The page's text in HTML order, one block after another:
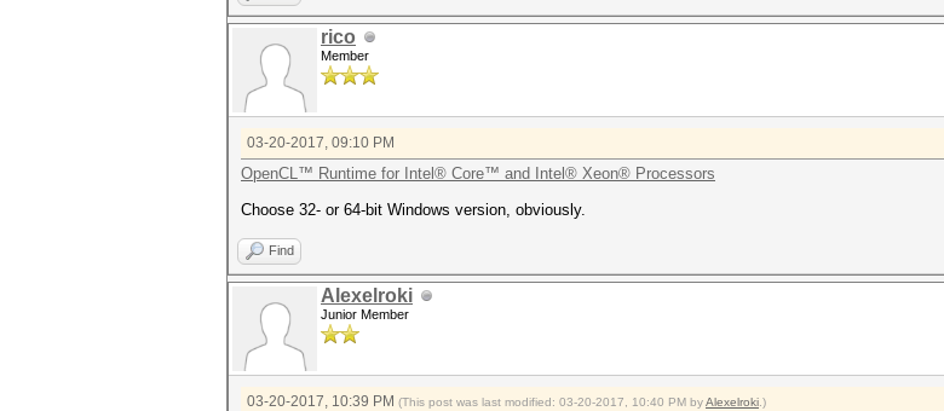
rico
Member
03-20-2017, 09:10 PM
OpenCL™ Runtime for Intel® Core™ and Intel® Xeon® Processors
Choose 32- or 64-bit Windows version, obviously.
Find
Alexelroki
Junior Member
03-20-2017, 10:39 PM (This post was last modified: 03-20-2017, 10:40 PM byAlexelroki .)